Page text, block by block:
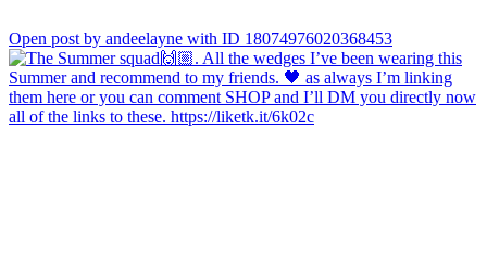
Open post by andeelayne with ID 18074976020368453